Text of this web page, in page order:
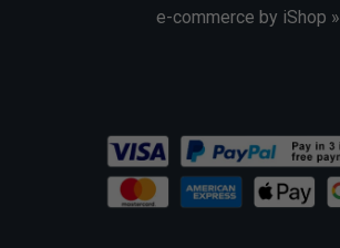
e-commerce by iShop »